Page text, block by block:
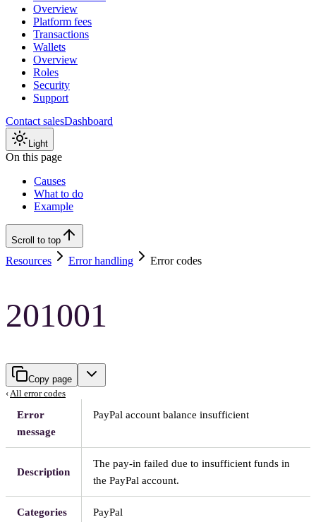
Overview
Platform fees
Transactions
Wallets
Overview
Roles
Security
Support
Contact salesDashboard
Light
On this page
Causes
What to do
Example
Scroll to top
Resources Error handling Error codes
201001
Copy page
‹ All error codes
Error
message
PayPal account balance insufficient
Description
The pay-in failed due to insufficient funds in
the PayPal account.
Categories PayPal